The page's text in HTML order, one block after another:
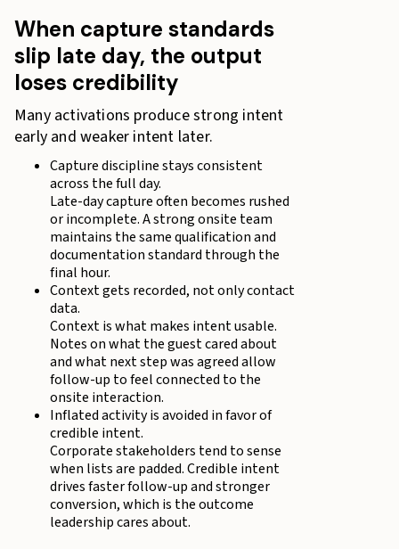
When capture standards
slip late day, the output
loses credibility
Many activations produce strong intent
early and weaker intent later.
Capture discipline stays consistent
across the full day.
Late-day capture often becomes rushed
or incomplete. A strong onsite team
maintains the same qualification and
documentation standard through the
final hour.
Context gets recorded, not only contact
data.
Context is what makes intent usable.
Notes on what the guest cared about
and what next step was agreed allow
follow-up to feel connected to the
onsite interaction.
Inflated activity is avoided in favor of
credible intent.
Corporate stakeholders tend to sense
when lists are padded. Credible intent
drives faster follow-up and stronger
conversion, which is the outcome
leadership cares about.